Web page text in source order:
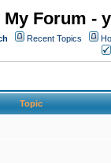
My Forum -
Recent Topics
Topic